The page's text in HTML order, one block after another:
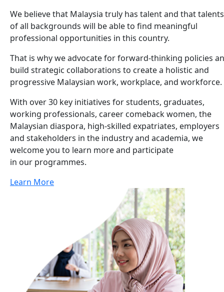
We believe that Malaysia truly has talent and that talents
of all backgrounds will be able to find meaningful
professional opportunities in this country.
That is why we advocate for forward-thinking policies
build strategic collaborations to create a holistic and
progressive Malaysian work, workplace, and workforce.
With over 30 key initiatives for students, graduates,
working professionals, career comeback women, the
Malaysian diaspora, high-skilled expatriates, employers
and stakeholders in the industry and academia, we
welcome you to learn more and participate
in our programmes.
Learn More